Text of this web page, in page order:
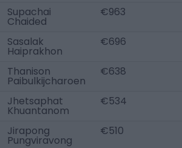
Supachai
Chaided
€963
Sasalak
Haiprakhon
€696
Thanison
Paibulkijcharoen
€638
Jhetsaphat
Khuantanom
€534
Jirapong
Pungviravong
€510